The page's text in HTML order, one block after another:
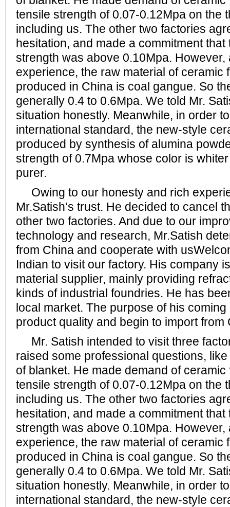
tensile strength of 0.07-0.12Mpa on the
including us. The other two factories
hesitation, and made a commitment that
strength was above 0.10Mpa. However,
experience, the raw material of ceramic
produced in China is coal gangue. So
generally 0.4 to 0.6Mpa. We told Mr.
situation honestly. Meanwhile, in order
international standard, the new-style
produced by synthesis of alumina
strength of 0.7Mpa whose color is
purer.
Owing to our honesty and rich
Mr.Satish’s trust. He decided to cancel
other two factories. And due to our
technology and research, Mr.Satish
from China and cooperate with
Indian to visit our factory. His company
material supplier, mainly providing
kinds of industrial foundries. He has
local market. The purpose of his
product quality and begin to import from
Mr. Satish intended to visit three
raised some professional questions,
of blanket. He made demand of
tensile strength of 0.07-0.12Mpa on the
including us. The other two factories
hesitation, and made a commitment that
strength was above 0.10Mpa. However,
experience, the raw material of ceramic
produced in China is coal gangue. So
generally 0.4 to 0.6Mpa. We told Mr.
situation honestly. Meanwhile, in order
international standard, the new-style